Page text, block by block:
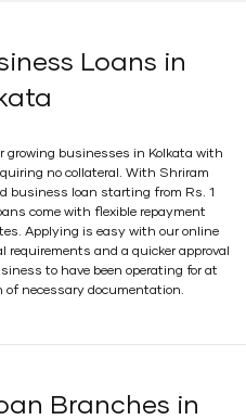
Loans in
growing businesses in Kolkata with
no collateral. With Shriram
business loan starting from Rs. 1
come with flexible repayment
Applying is easy with our online
requirements and a quicker approval
to have been operating for at
of necessary documentation.
Branches in